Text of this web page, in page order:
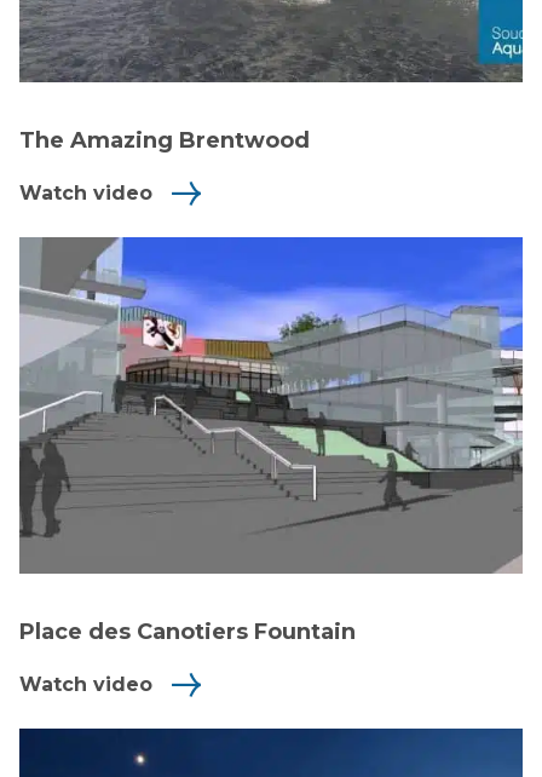
The Amazing Brentwood
Watch video
Place des Canotiers Fountain
Watch video